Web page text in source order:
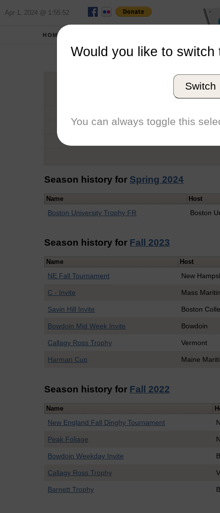
Apr 1, 2024 @ 1:55:52
HOME
Graduation Year
Conference
Season history for Spring 2024
Name Host
Boston University Trophy FR Boston
Season history for Fall 2023
Name Host
NE Fall Tournament New
C - Invite Mass
Savin Hill Invite Boston
Bowdoin Mid Week Invite Bowdoin
Callagy Ross Trophy Vermont
Harman Cup Maine
Season history for Fall 2022
Name
New England Fall Dinghy Tournament
Peak Foliage
Bowdoin Weekday Invite
Callagy Ross Trophy
Barnett Trophy
Would you like to switch
Switch
You can always toggle this